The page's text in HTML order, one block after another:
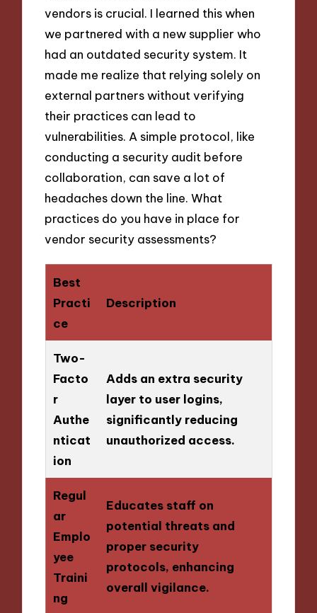
vendors is crucial. I learned this when
we partnered with a new supplier who
had an outdated security system. It
made me realize that relying solely on
external partners without verifying
their practices can lead to
vulnerabilities. A simple protocol, like
conducting a security audit before
collaboration, can save a lot of
headaches down the line. What
practices do you have in place for
vendor security assessments?
Best
Practi
ce
Description
Two-
Facto
r
Authe
nticat
ion
Adds an extra security
layer to user logins,
significantly reducing
unauthorized access.
Regul
ar
Emplo
yee
Traini
ng
Educates staff on
potential threats and
proper security
protocols, enhancing
overall vigilance.